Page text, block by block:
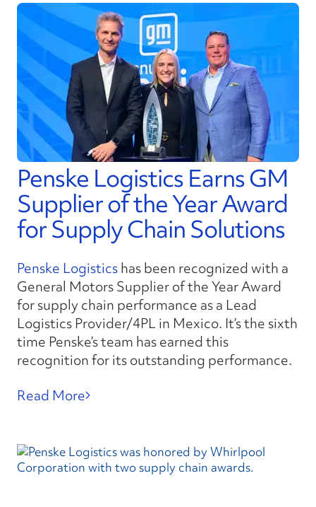
Penske Logistics Earns GM
Supplier of the Year Award
for Supply Chain Solutions
Penske Logisticshas been recognized with a
General Motors Supplier of the Year Award
for supply chain performance as a Lead
Logistics Provider/4PL in Mexico. It’s the sixth
time Penske’s team has earned this
recognition for its outstanding performance.
Read More